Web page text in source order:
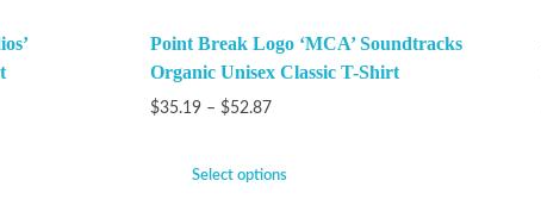
Point Break Logo ‘MCA’ Soundtracks
Organic Unisex Classic T-Shirt
$35.19 – $52.87
Select options